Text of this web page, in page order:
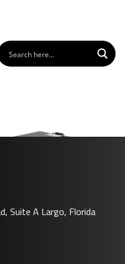
Suite A Largo, Florida